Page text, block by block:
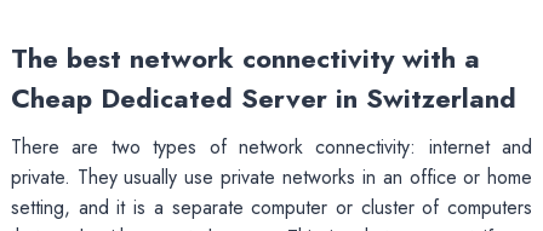
The best network connectivity with a
Cheap Dedicated Server in Switzerland
There are two types of network connectivity: internet and
private. They usually use private networks in an office or home
setting, and it is a separate computer or cluster of computers